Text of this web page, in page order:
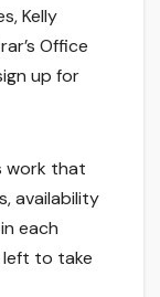
Kelly
Office
up for
work that
availability
each
to take